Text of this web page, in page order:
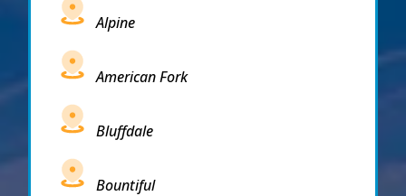
Alpine
American Fork
Bluffdale
Bountiful